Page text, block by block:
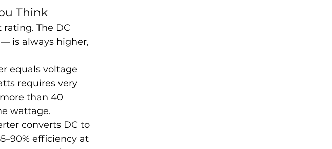
Think
The DC
is always higher,
equals voltage
requires very
than 40
wattage.
converts DC to
efficiency at